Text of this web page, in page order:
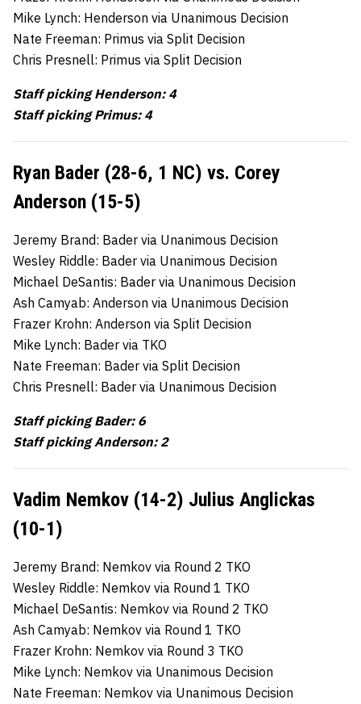
Mike Lynch: Henderson via Unanimous Decision
Nate Freeman: Primus via Split Decision
Chris Presnell: Primus via Split Decision
Staff picking Henderson: 4
Staff picking Primus: 4
Ryan Bader (28-6, 1 NC) vs. Corey
Anderson (15-5)
Jeremy Brand: Bader via Unanimous Decision
Wesley Riddle: Bader via Unanimous Decision
Michael DeSantis: Bader via Unanimous Decision
Ash Camyab: Anderson via Unanimous Decision
Frazer Krohn: Anderson via Split Decision
Mike Lynch: Bader via TKO
Nate Freeman: Bader via Split Decision
Chris Presnell: Bader via Unanimous Decision
Staff picking Bader: 6
Staff picking Anderson: 2
Vadim Nemkov (14-2) Julius Anglickas
(10-1)
Jeremy Brand: Nemkov via Round 2 TKO
Wesley Riddle: Nemkov via Round 1 TKO
Michael DeSantis: Nemkov via Round 2 TKO
Ash Camyab: Nemkov via Round 1 TKO
Frazer Krohn: Nemkov via Round 3 TKO
Mike Lynch: Nemkov via Unanimous Decision
Nate Freeman: Nemkov via Unanimous Decision